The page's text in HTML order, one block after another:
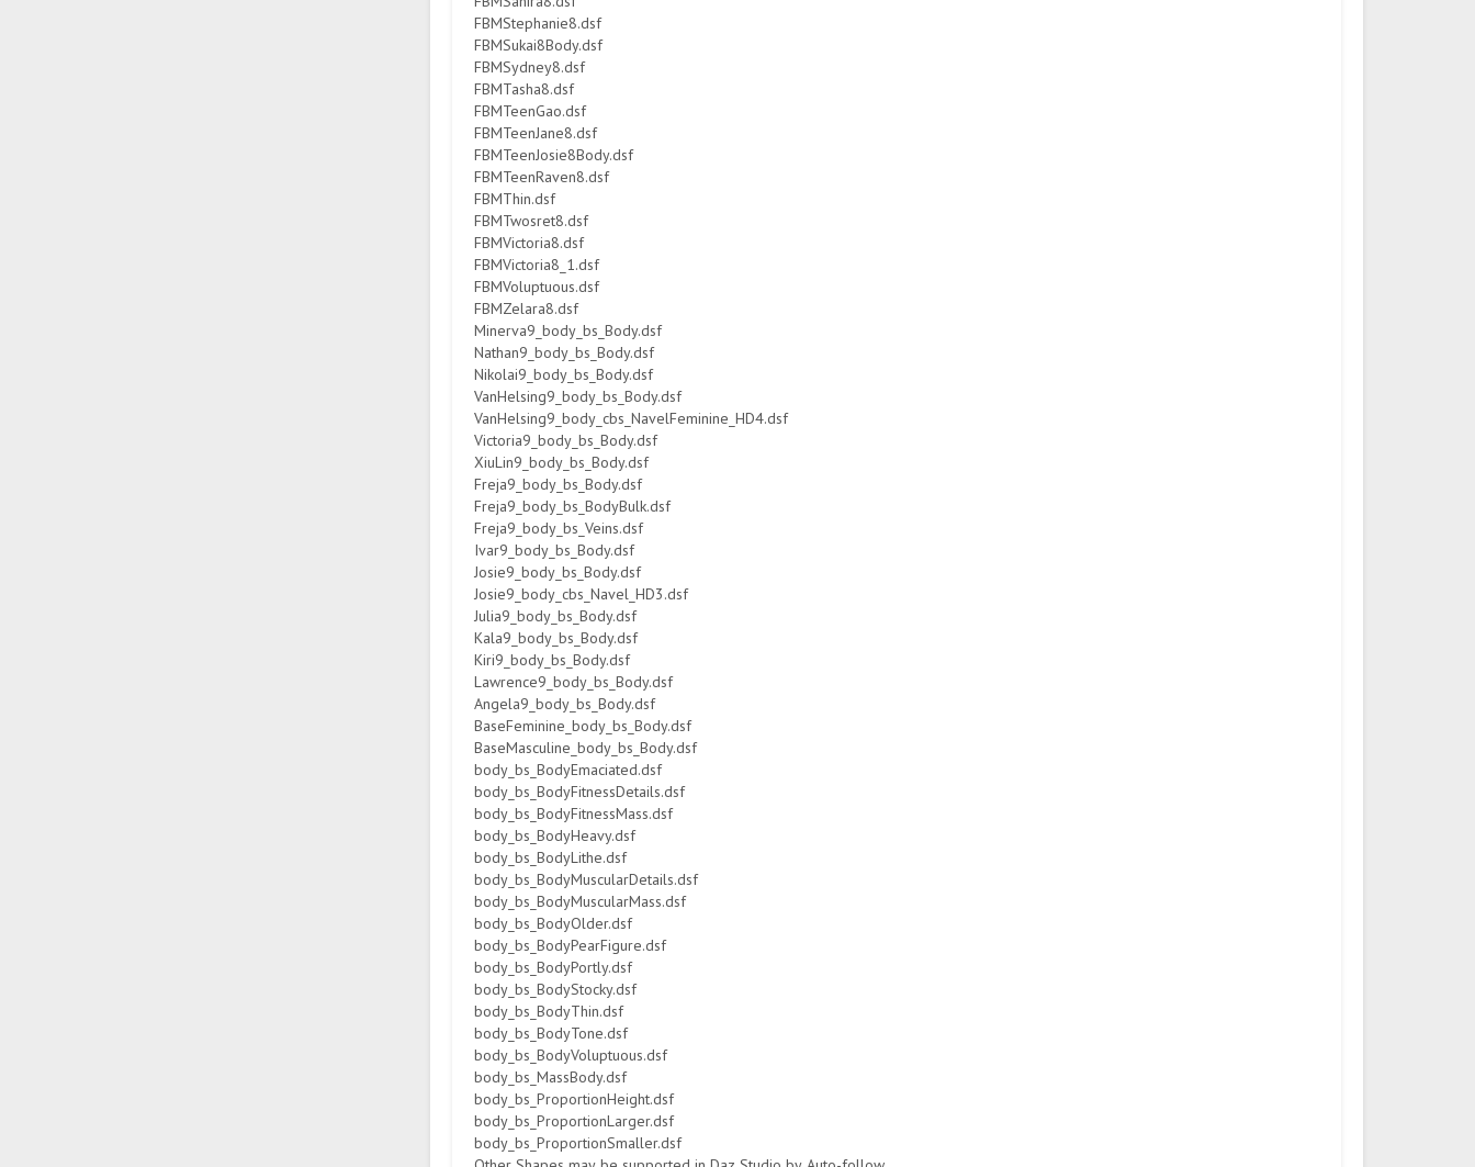
FBMStephanie8.dsf
FBMSukai8Body.dsf
FBMSydney8.dsf
FBMTasha8.dsf
FBMTeenGao.dsf
FBMTeenJane8.dsf
FBMTeenJosie8Body.dsf
FBMTeenRaven8.dsf
FBMThin.dsf
FBMTwosret8.dsf
FBMVictoria8.dsf
FBMVictoria8_1.dsf
FBMVoluptuous.dsf
FBMZelara8.dsf
Minerva9_body_bs_Body.dsf
Nathan9_body_bs_Body.dsf
Nikolai9_body_bs_Body.dsf
VanHelsing9_body_bs_Body.dsf
VanHelsing9_body_cbs_NavelFeminine_HD4.dsf
Victoria9_body_bs_Body.dsf
XiuLin9_body_bs_Body.dsf
Freja9_body_bs_Body.dsf
Freja9_body_bs_BodyBulk.dsf
Freja9_body_bs_Veins.dsf
Ivar9_body_bs_Body.dsf
Josie9_body_bs_Body.dsf
Josie9_body_cbs_Navel_HD3.dsf
Julia9_body_bs_Body.dsf
Kala9_body_bs_Body.dsf
Kiri9_body_bs_Body.dsf
Lawrence9_body_bs_Body.dsf
Angela9_body_bs_Body.dsf
BaseFeminine_body_bs_Body.dsf
BaseMasculine_body_bs_Body.dsf
body_bs_BodyEmaciated.dsf
body_bs_BodyFitnessDetails.dsf
body_bs_BodyFitnessMass.dsf
body_bs_BodyHeavy.dsf
body_bs_BodyLithe.dsf
body_bs_BodyMuscularDetails.dsf
body_bs_BodyMuscularMass.dsf
body_bs_BodyOlder.dsf
body_bs_BodyPearFigure.dsf
body_bs_BodyPortly.dsf
body_bs_BodyStocky.dsf
body_bs_BodyThin.dsf
body_bs_BodyTone.dsf
body_bs_BodyVoluptuous.dsf
body_bs_MassBody.dsf
body_bs_ProportionHeight.dsf
body_bs_ProportionLarger.dsf
body_bs_ProportionSmaller.dsf